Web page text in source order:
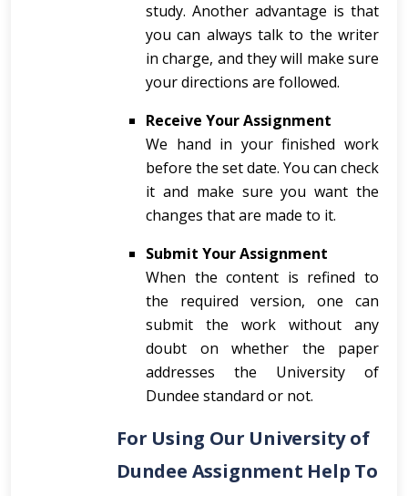
study. Another advantage is that
you can always talk to the writer
in charge, and they will make sure
your directions are followed.
Receive Your Assignment
We hand in your finished work
before the set date. You can check
it and make sure you want the
changes that are made to it.
Submit Your Assignment
When the content is refined to
the required version, one can
submit the work without any
doubt on whether the paper
addresses the University of
Dundee standard or not.
For Using Our University of
Dundee Assignment Help To